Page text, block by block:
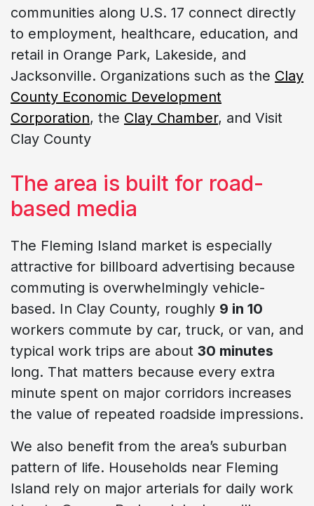
communities along U.S. 17 connect directly
to employment, healthcare, education, and
retail in Orange Park, Lakeside, and
Jacksonville. Organizations such as the Clay
County Economic Development
Corporation, the Clay Chamber, and Visit
Clay County
The area is built for road-
based media
The Fleming Island market is especially
attractive for billboard advertising because
commuting is overwhelmingly vehicle-
based. In Clay County, roughly 9 in 10
workers commute by car, truck, or van, and
typical work trips are about 30 minutes
long. That matters because every extra
minute spent on major corridors increases
the value of repeated roadside impressions.
We also benefit from the area’s suburban
pattern of life. Households near Fleming
Island rely on major arterials for daily work